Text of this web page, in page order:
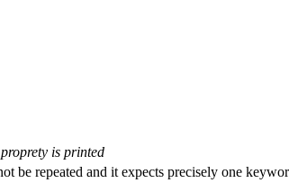
is printed
be repeated and it expects precisely one